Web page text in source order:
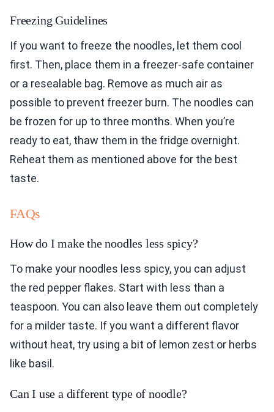
Freezing Guidelines
If you want to freeze the noodles, let them cool
first. Then, place them in a freezer-safe container
or a resealable bag. Remove as much air as
possible to prevent freezer burn. The noodles can
be frozen for up to three months. When you’re
ready to eat, thaw them in the fridge overnight.
Reheat them as mentioned above for the best
taste.
FAQs
How do I make the noodles less spicy?
To make your noodles less spicy, you can adjust
the red pepper flakes. Start with less than a
teaspoon. You can also leave them out completely
for a milder taste. If you want a different flavor
without heat, try using a bit of lemon zest or herbs
like basil.
Can I use a different type of noodle?